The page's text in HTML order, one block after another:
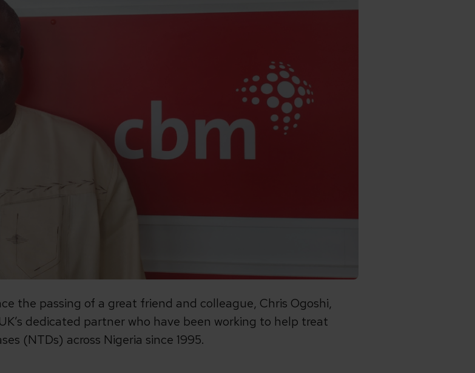
the passing of a great friend and colleague, Chris Ogoshi,
dedicated partner who have been working to help treat
(NTDs) across Nigeria since 1995.